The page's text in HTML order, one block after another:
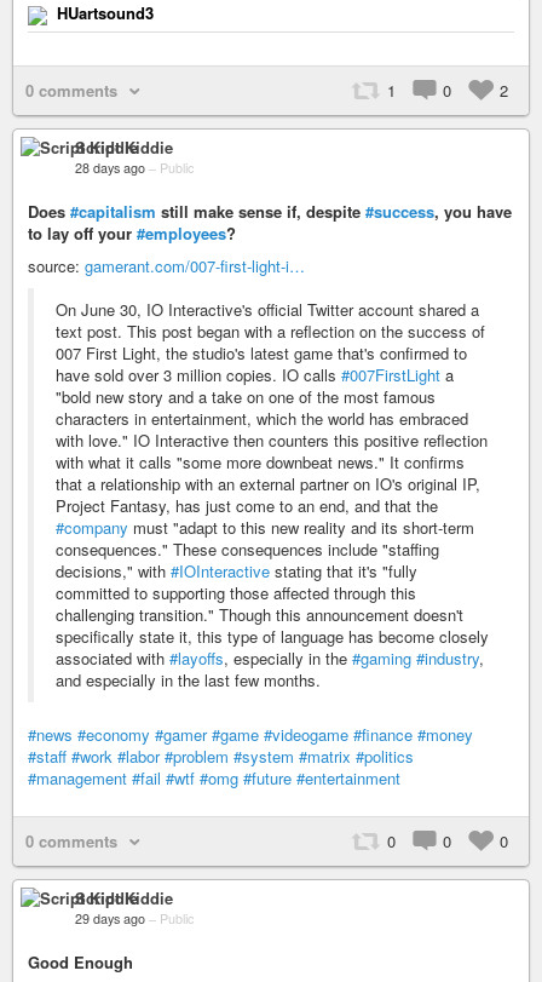
HUartsound3
0 comments 1 0 2
Script Kiddie
28 days ago – Public
Does #capitalism still make sense if, despite #success, you have
to lay off your #employees?
source: gamerant.com/007-first-light-i…
On June 30, IO Interactive's official Twitter account shared a
text post. This post began with a reflection on the success of
007 First Light, the studio's latest game that's confirmed to
have sold over 3 million copies. IO calls #007FirstLight a
"bold new story and a take on one of the most famous
characters in entertainment, which the world has embraced
with love." IO Interactive then counters this positive reflection
with what it calls "some more downbeat news." It confirms
that a relationship with an external partner on IO's original IP,
Project Fantasy, has just come to an end, and that the
#company must "adapt to this new reality and its short-term
consequences." These consequences include "staffing
decisions," with #IOInteractive stating that it's "fully
committed to supporting those affected through this
challenging transition." Though this announcement doesn't
specifically state it, this type of language has become closely
associated with #layoffs, especially in the #gaming #industry,
and especially in the last few months.
#news #economy #gamer #game #videogame #finance #money
#staff #work #labor #problem #system #matrix #politics
#management #fail #wtf #omg #future #entertainment
0 comments 0 0 0
Script Kiddie
29 days ago – Public
Good Enough